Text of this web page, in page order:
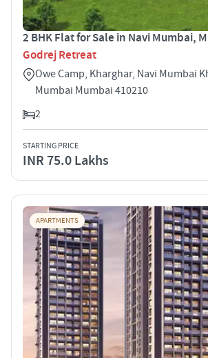
2 BHK Flat for Sale in Navi Mumbai,
Godrej Retreat
Owe Camp, Kharghar, Navi Mumbai
Mumbai Mumbai 410210
2
STARTING PRICE
INR 75.0 Lakhs
APARTMENTS